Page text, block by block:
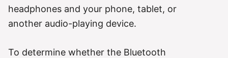
headphones and your phone, tablet, or
another audio-playing device.
To determine whether the Bluetooth